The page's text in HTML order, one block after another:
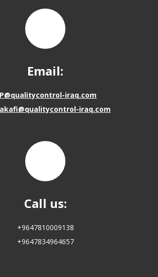
Email:
iraq.com
iraq.com
Call us:
+9647810009138
+9647834964657